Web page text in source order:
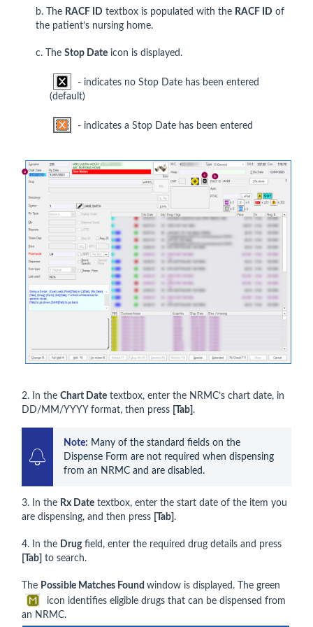
b. The RACF ID textbox is populated with the RACF ID of
the patient’s nursing home.
c. The Stop Date icon is displayed.
- indicates no Stop Date has been entered
(default)
- indicates a Stop Date has been entered
2. In the Chart Date textbox, enter the NRMC’s chart date, in
DD/MM/YYYY format, then press [Tab] .
Note: Many of the standard fields on the
Dispense Form are not required when dispensing
from an NRMC and are disabled.
3. In the Rx Date textbox, enter the start date of the item you
are dispensing, and then press [Tab] .
4. In the Drugfield, enter the required drug details and press
[Tab] to search.
The Possible Matches Found window is displayed. The green
icon identifies eligible drugs that can be dispensed from
an NRMC.